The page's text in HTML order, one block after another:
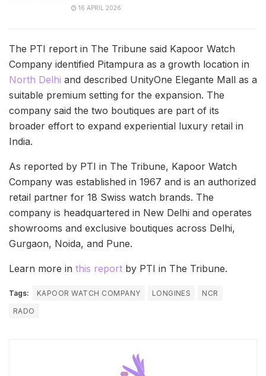
16 APRIL 2026
The PTI report in The Tribune said Kapoor Watch
Company identified Pitampura as a growth location in
North Delhi and described UnityOne Elegante Mall as a
suitable premium setting for the expansion. The
company said the two boutiques are part of its
broader effort to expand experiential luxury retail in
India.
As reported by PTI in The Tribune, Kapoor Watch
Company was established in 1967 and is an authorized
retail partner for 18 Swiss watch brands. The
company is headquartered in New Delhi and operates
showrooms and exclusive boutiques across Delhi,
Gurgaon, Noida, and Pune.
Learn more in this report by PTI in The Tribune.
Tags: KAPOOR WATCH COMPANY LONGINES
NCR
RADO